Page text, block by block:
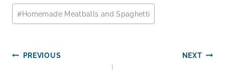
Post
Tags:
#Homemade Meatballs and Spaghetti
Post
PREVIOUS NEXT